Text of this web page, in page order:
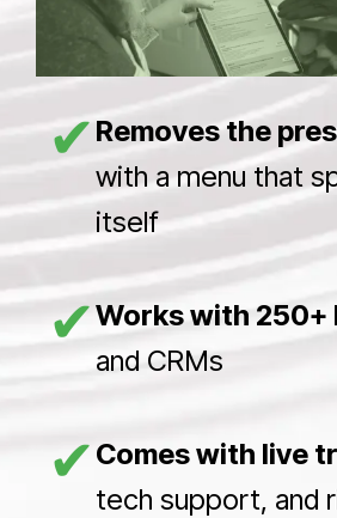
✔ Removes the
with a menu that
itself
✔Works with 250+
and CRMs
✔ Comes with live
tech support, and